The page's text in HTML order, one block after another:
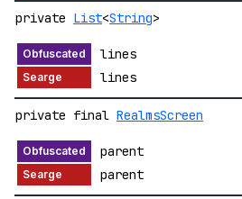
private List<String>
lines
lines
private final RealmsScreen
parent
parent